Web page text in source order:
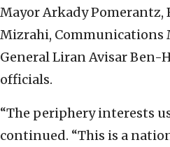
Mayor Arkady Pomerantz,
Mizrahi,
General Liran Avisar Ben-
officials.
“The periphery interests
continued. “This is a